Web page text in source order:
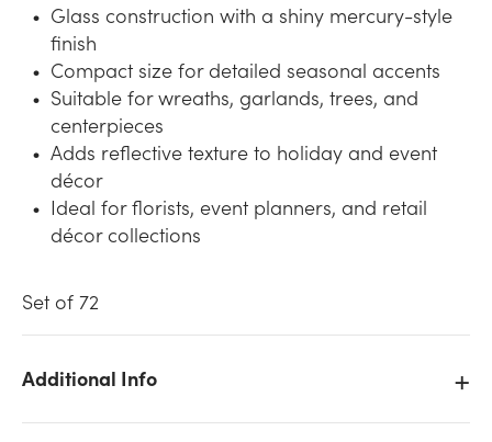
Glass construction with a shiny mercury-style
finish
Compact size for detailed seasonal accents
Suitable for wreaths, garlands, trees, and
centerpieces
Adds reflective texture to holiday and event
décor
Ideal for florists, event planners, and retail
décor collections
Set of 72
Additional Info
Ball (Set of 72) stock on hand for the quantity you